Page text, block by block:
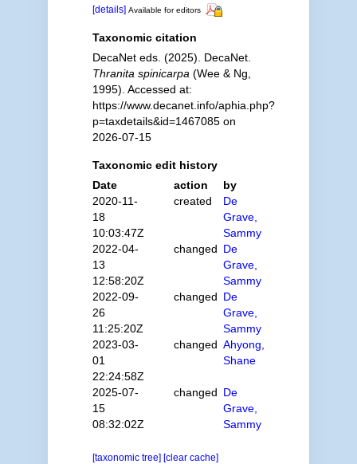
[details] Available for editors
Taxonomic citation
DecaNet eds. (2025). DecaNet.
Thranita spinicarpa (Wee & Ng,
1995). Accessed at:
https://www.decanet.info/aphia.php?
p=taxdetails&id=1467085 on
2026-07-15
Taxonomic edit history
Date
action
by
2020-11-
18
10:03:47Z
created
De
Grave,
Sammy
2022-04-
13
12:58:20Z
changed De
Grave,
Sammy
2022-09-
26
11:25:20Z
changed De
Grave,
Sammy
2023-03-
01
22:24:58Z
changed Ahyong,
Shane
2025-07-
15
08:32:02Z
changed De
Grave,
Sammy
[taxonomic tree] [clear cache]